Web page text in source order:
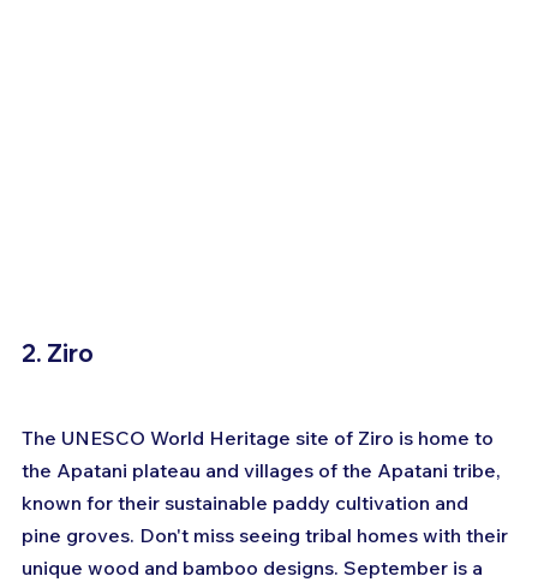
2. Ziro
The UNESCO World Heritage site of Ziro is home to
the Apatani plateau and villages of the Apatani tribe,
known for their sustainable paddy cultivation and
pine groves. Don't miss seeing tribal homes with their
unique wood and bamboo designs. September is a